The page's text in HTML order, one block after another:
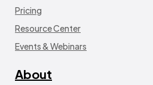
Pricing
Resource Center
Events & Webinars
About